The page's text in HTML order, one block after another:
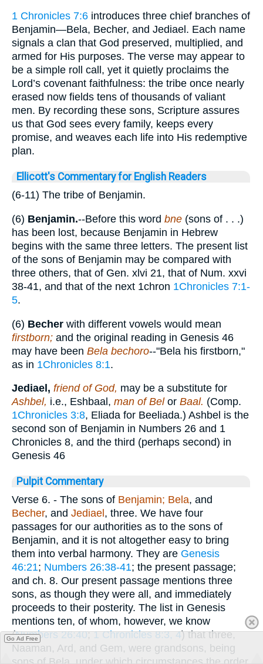
1 Chronicles 7:6 introduces three chief branches of
Benjamin—Bela, Becher, and Jediael. Each name
signals a clan that God preserved, multiplied, and
armed for His purposes. The verse may appear to
be a simple roll call, yet it quietly proclaims the
Lord’s covenant faithfulness: the tribe once nearly
erased now fields tens of thousands of valiant
men. By recording these sons, Scripture assures
us that God sees every family, keeps every
promise, and weaves each life into His redemptive
plan.
Ellicott's Commentary for English Readers
(6-11) The tribe of Benjamin.
(6) Benjamin.--Before this word bne (sons of . . .)
has been lost, because Benjamin in Hebrew
begins with the same three letters. The present list
of the sons of Benjamin may be compared with
three others, that of Gen. xlvi 21, that of Num. xxvi
38-41, and that of the next 1chron 1Chronicles 7:1-
5.
(6) Becher with different vowels would mean
firstborn; and the original reading in Genesis 46
may have been Bela bechoro--"Bela his firstborn,"
as in 1Chronicles 8:1.
Jediael, friend of God, may be a substitute for
Ashbel, i.e., Eshbaal, man of Belor Baal. (Comp.
1Chronicles 3:8, Eliada for Beeliada.) Ashbel is the
second son of Benjamin in Numbers 26 and 1
Chronicles 8, and the third (perhaps second) in
Genesis 46
Pulpit Commentary
Verse 6. - The sons of Benjamin; Bela, and
Becher, and Jediael , three. We have four
passages for our authorities as to the sons of
Benjamin, and it is not altogether easy to bring
them into verbal harmony. They are Genesis
46:21; Numbers 26:38-41; the present passage;
and ch. 8. Our present passage mentions three
sons, as though they were all, and immediately
proceeds to their posterity. The list in Genesis
mentions ten, of whom, however, we know
(Numbers 26:40;1 Chronicles 8:3, 4) that three,
Naaman, Ard, and Gem, were grandsons, being
Go Ad Free